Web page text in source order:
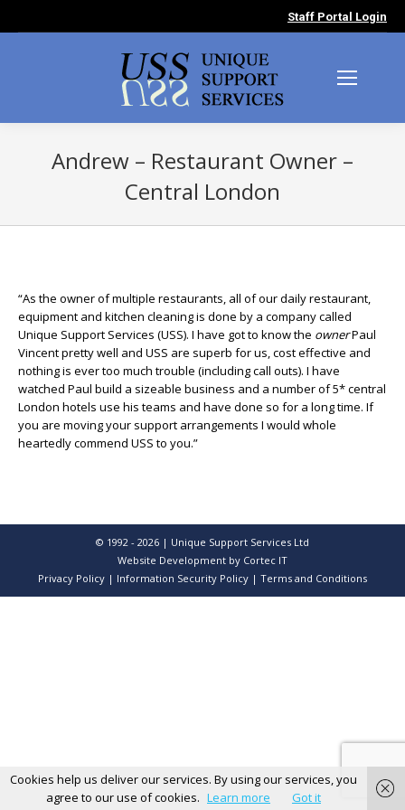
Staff Portal Login
Andrew – Restaurant Owner –
Central London
“As the owner of multiple restaurants, all of our daily restaurant,
equipment and kitchen cleaning is done by a company called
Unique Support Services (USS). I have got to know the ownerPaul
Vincent pretty well and USS are superb for us, cost effective and
nothing is ever too much trouble (including call outs). I have
watched Paul build a sizeable business and a number of 5* central
London hotels use his teams and have done so for a long time. If
you are moving your support arrangements I would whole
heartedly commend USS to you.”
© 1992 - 2026 | Unique Support Services Ltd
Website Development by Cortec IT
Privacy Policy | Information Security Policy | Terms and Conditions
Cookies help us deliver our services. By using our services, you
agree to our use of cookies. Learn more Got it